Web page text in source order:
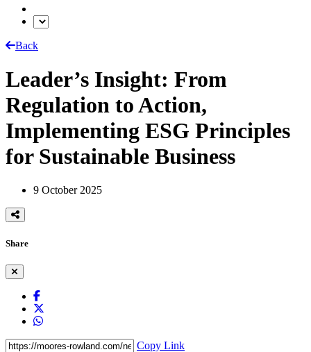
Back
Leader’s Insight: From
Regulation to Action,
Implementing ESG Principles
for Sustainable Business
9 October 2025
Share
Copy Link